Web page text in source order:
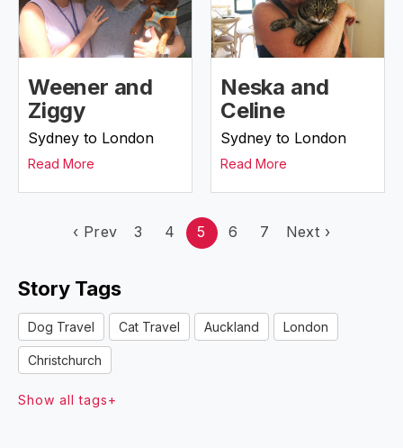
Weener and
Ziggy
Sydney to London
Read More
Neska and
Celine
Sydney to London
Read More
‹ Prev 3 4 5 6 7 Next ›
Story Tags
Dog Travel Cat Travel Auckland London
Christchurch
Show all tags+